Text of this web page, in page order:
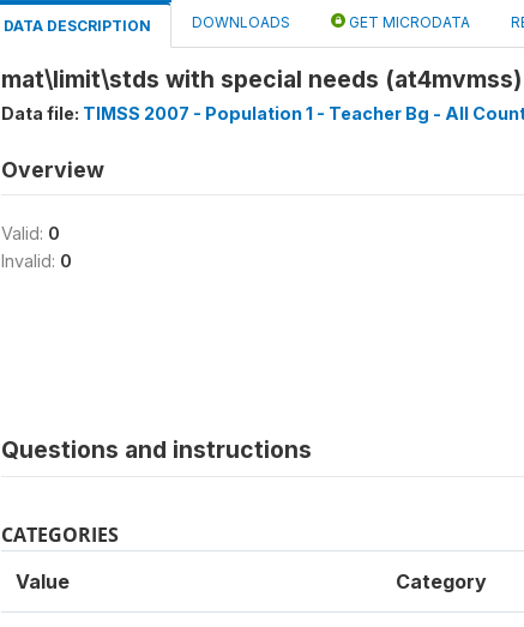
DATA DESCRIPTION DOWNLOADS GET MICRODATA
mat\limit\stds with special needs (at4mvmss)
Data file: TIMSS 2007 - Population 1 - Teacher Bg - All
Overview
Valid: 0
Invalid: 0
Questions and instructions
CATEGORIES
Value Category